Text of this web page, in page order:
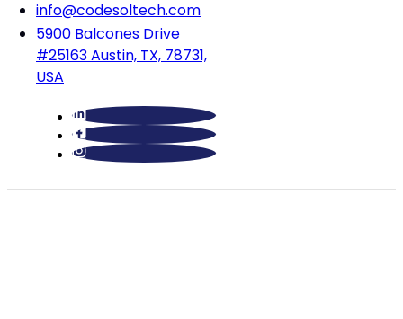
info@codesoltech.com
5900 Balcones Drive
#25163 Austin, TX, 78731,
USA